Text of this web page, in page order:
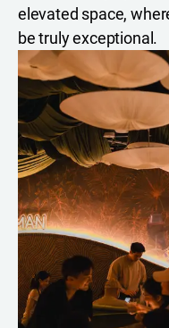
elevated space,
be truly exceptional.